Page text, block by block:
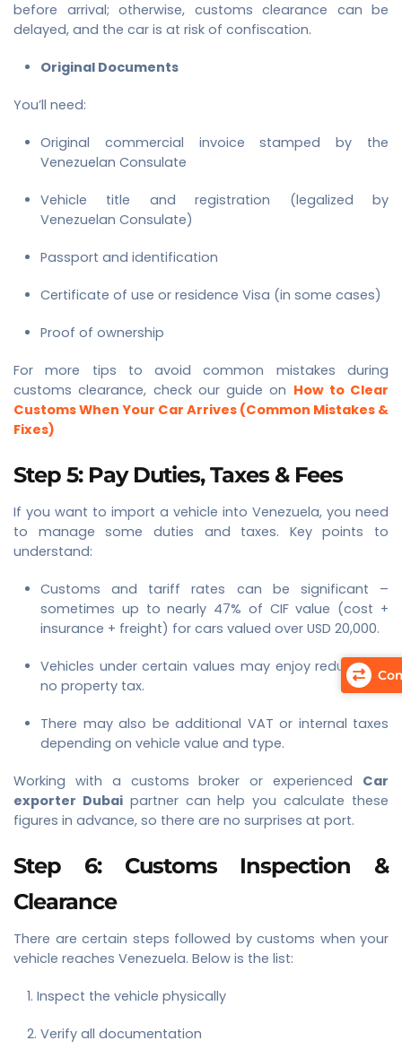
before arrival; otherwise, customs clearance can be
delayed, and the car is at risk of confiscation.
Original Documents
You’ll need:
Original commercial invoice stamped by the
Venezuelan Consulate
Vehicle title and registration (legalized by
Venezuelan Consulate)
Passport and identification
Certificate of use or residence Visa (in some cases)
Proof of ownership
For more tips to avoid common mistakes during
customs clearance, check our guide on How to Clear
Customs When Your Car Arrives (Common Mistakes &
Fixes)
Step 5: Pay Duties, Taxes & Fees
If you want to import a vehicle into Venezuela, you need
to manage some duties and taxes. Key points to
understand:
Customs and tariff rates can be significant –
sometimes up to nearly 47% of CIF value (cost +
insurance + freight) for cars valued over USD 20,000.
Vehicles under certain values may enjoy reduced or
no property tax.
There may also be additional VAT or internal taxes
depending on vehicle value and type.
Working with a customs broker or experienced Car
exporter Dubaipartner can help you calculate these
figures in advance, so there are no surprises at port.
Step 6: Customs Inspection &
Clearance
There are certain steps followed by customs when your
vehicle reaches Venezuela. Below is the list:
Inspect the vehicle physically
Verify all documentation